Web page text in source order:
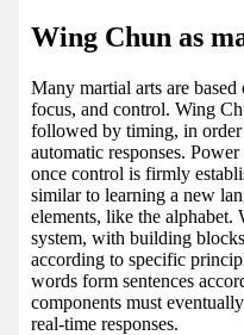
Wing Chun as
Many martial arts are
focus, and control. Wing
followed by timing, in
automatic responses.
once control is firmly
similar to learning a new
elements, like the alphabet.
system, with building
according to specific
words form sentences
components must
real-time responses.